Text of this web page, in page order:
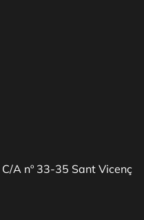
A nº 33-35 Sant Vicenç